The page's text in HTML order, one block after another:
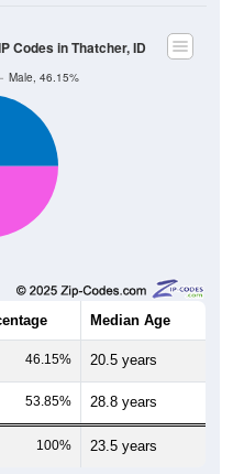
Male, 46.15%
Codes in Thatcher, ID
Median Age
46.15% 20.5 years
53.85% 28.8 years
100% 23.5 years